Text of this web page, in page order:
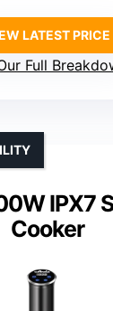
LATEST PRICE
Full
IPX7
Cooker